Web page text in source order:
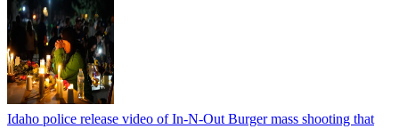
Idaho police release video of In-N-Out Burger mass shooting that